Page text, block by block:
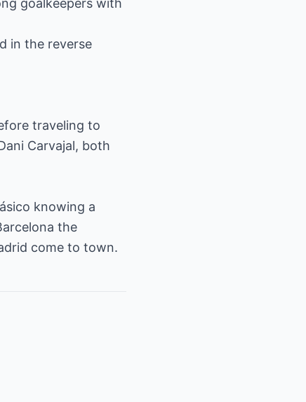
goalkeepers with
in the reverse
traveling to
Carvajal, both
knowing a
the
come to town.